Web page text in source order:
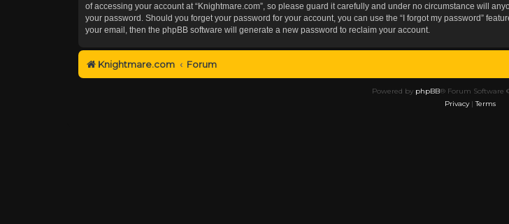
of accessing your account at “Knightmare.com”, so please guard it carefully and under no circumstance will
your password. Should you forget your password for your account, you can use the “I forgot my password”
your email, then the phpBB software will generate a new password to reclaim your account.
Knightmare.com Forum
Powered by phpBB® Forum Software
Privacy|Terms